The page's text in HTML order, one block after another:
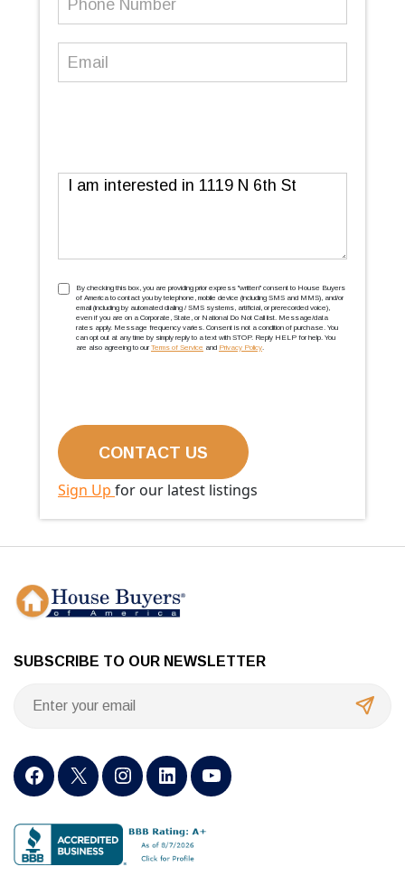
Message
TCPA(Required)
By checking this box, you are providing prior express ''written'' consent to House Buyers
of America to contact you by telephone, mobile device (including SMS and MMS), and/or
email (including by automated dialing / SMS systems, artificial, or prerecorded voice),
even if you are on a Corporate, State, or National Do Not Call list. Message/data
rates apply. Message frequency varies. Consent is not a condition of purchase. You
can opt out at any time by simply reply to a text with STOP. Reply HELP for help. You
are also agreeing to our Terms of Service and Privacy Policy.
Sign Up for our latest listings
SUBSCRIBE TO OUR NEWSLETTER